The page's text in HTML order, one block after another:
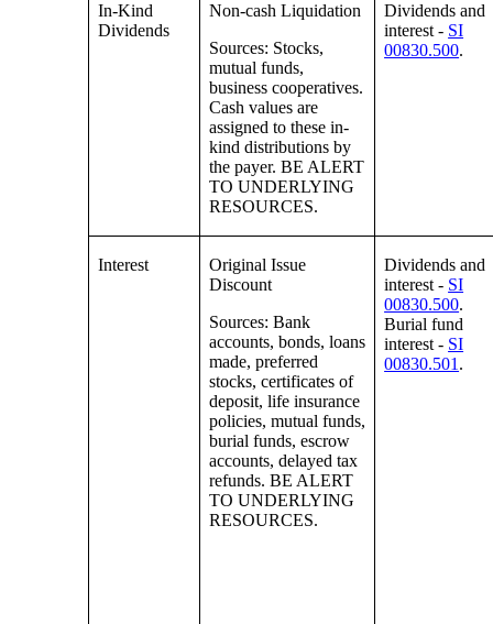
In-Kind
Dividends
Non-cash Liquidation
Sources: Stocks,
mutual funds,
business cooperatives.
Cash values are
assigned to these in-
kind distributions by
the payer. BE ALERT
TO UNDERLYING
RESOURCES.
Dividends and
interest - SI
00830.500.
Interest
Original Issue
Discount
Sources: Bank
accounts, bonds, loans
made, preferred
stocks, certificates of
deposit, life insurance
policies, mutual funds,
burial funds, escrow
accounts, delayed tax
refunds. BE ALERT
TO UNDERLYING
RESOURCES.
Dividends and
interest - SI
00830.500.
Burial fund
interest - SI
00830.501 .